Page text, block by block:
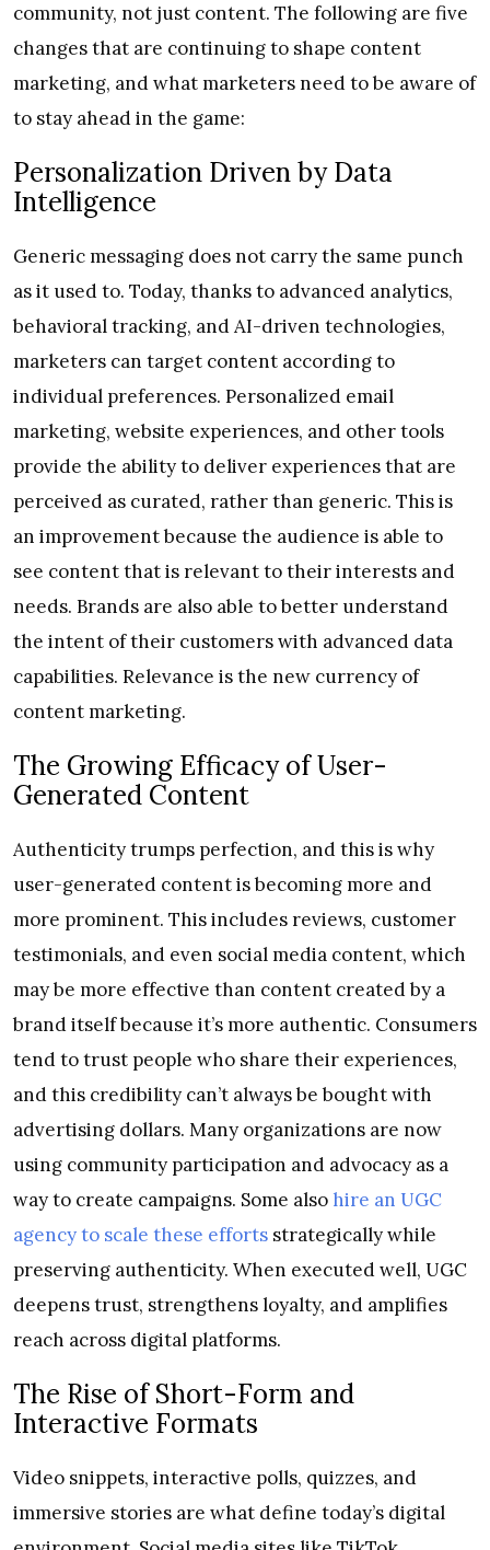
community, not just content. The following are five
changes that are continuing to shape content
marketing, and what marketers need to be aware of
to stay ahead in the game:
Personalization Driven by Data
Intelligence
Generic messaging does not carry the same punch
as it used to. Today, thanks to advanced analytics,
behavioral tracking, and AI-driven technologies,
marketers can target content according to
individual preferences. Personalized email
marketing, website experiences, and other tools
provide the ability to deliver experiences that are
perceived as curated, rather than generic. This is
an improvement because the audience is able to
see content that is relevant to their interests and
needs. Brands are also able to better understand
the intent of their customers with advanced data
capabilities. Relevance is the new currency of
content marketing.
The Growing Efficacy of User-
Generated Content
Authenticity trumps perfection, and this is why
user-generated content is becoming more and
more prominent. This includes reviews, customer
testimonials, and even social media content, which
may be more effective than content created by a
brand itself because it’s more authentic. Consumers
tend to trust people who share their experiences,
and this credibility can’t always be bought with
advertising dollars. Many organizations are now
using community participation and advocacy as a
way to create campaigns. Some also hire an UGC
agency to scale these efforts strategically while
preserving authenticity. When executed well, UGC
deepens trust, strengthens loyalty, and amplifies
reach across digital platforms.
The Rise of Short-Form and
Interactive Formats
Video snippets, interactive polls, quizzes, and
immersive stories are what define today’s digital